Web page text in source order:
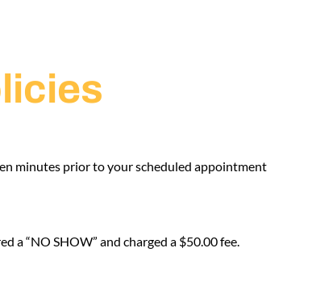
minutes prior to your scheduled appointment
“NO SHOW” and charged a $50.00 fee.